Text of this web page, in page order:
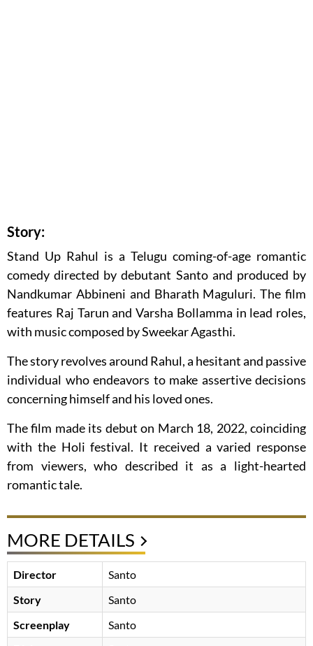
Story:
Stand Up Rahul is a Telugu coming-of-age romantic
comedy directed by debutant Santo and produced by
Nandkumar Abbineni and Bharath Maguluri. The film
features Raj Tarun and Varsha Bollamma in lead roles,
with music composed by Sweekar Agasthi.
The story revolves around Rahul, a hesitant and passive
individual who endeavors to make assertive decisions
concerning himself and his loved ones.
The film made its debut on March 18, 2022, coinciding
with the Holi festival. It received a varied response
from viewers, who described it as a light-hearted
romantic tale.
MORE DETAILS
Director
Santo
Story
Santo
Screenplay
Santo